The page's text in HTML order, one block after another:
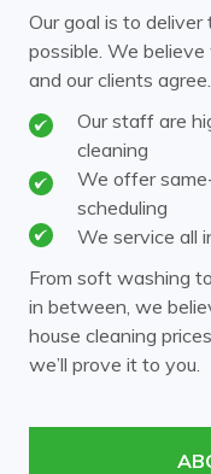
Our goal is to
possible. We
and our clients agree.
Our staff are
cleaning
We offer
scheduling
We service all
From soft washing
in between, we
house cleaning
we’ll prove it to you.